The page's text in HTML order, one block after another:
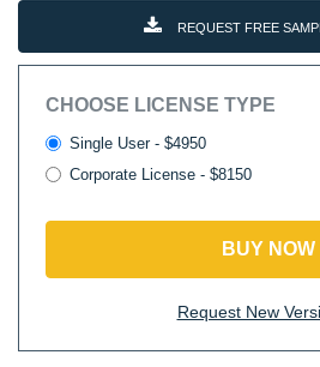
REQUEST FREE
CHOOSE LICENSE TYPE
Single User - $4950
Corporate License - $8150
BUY NOW
Request New